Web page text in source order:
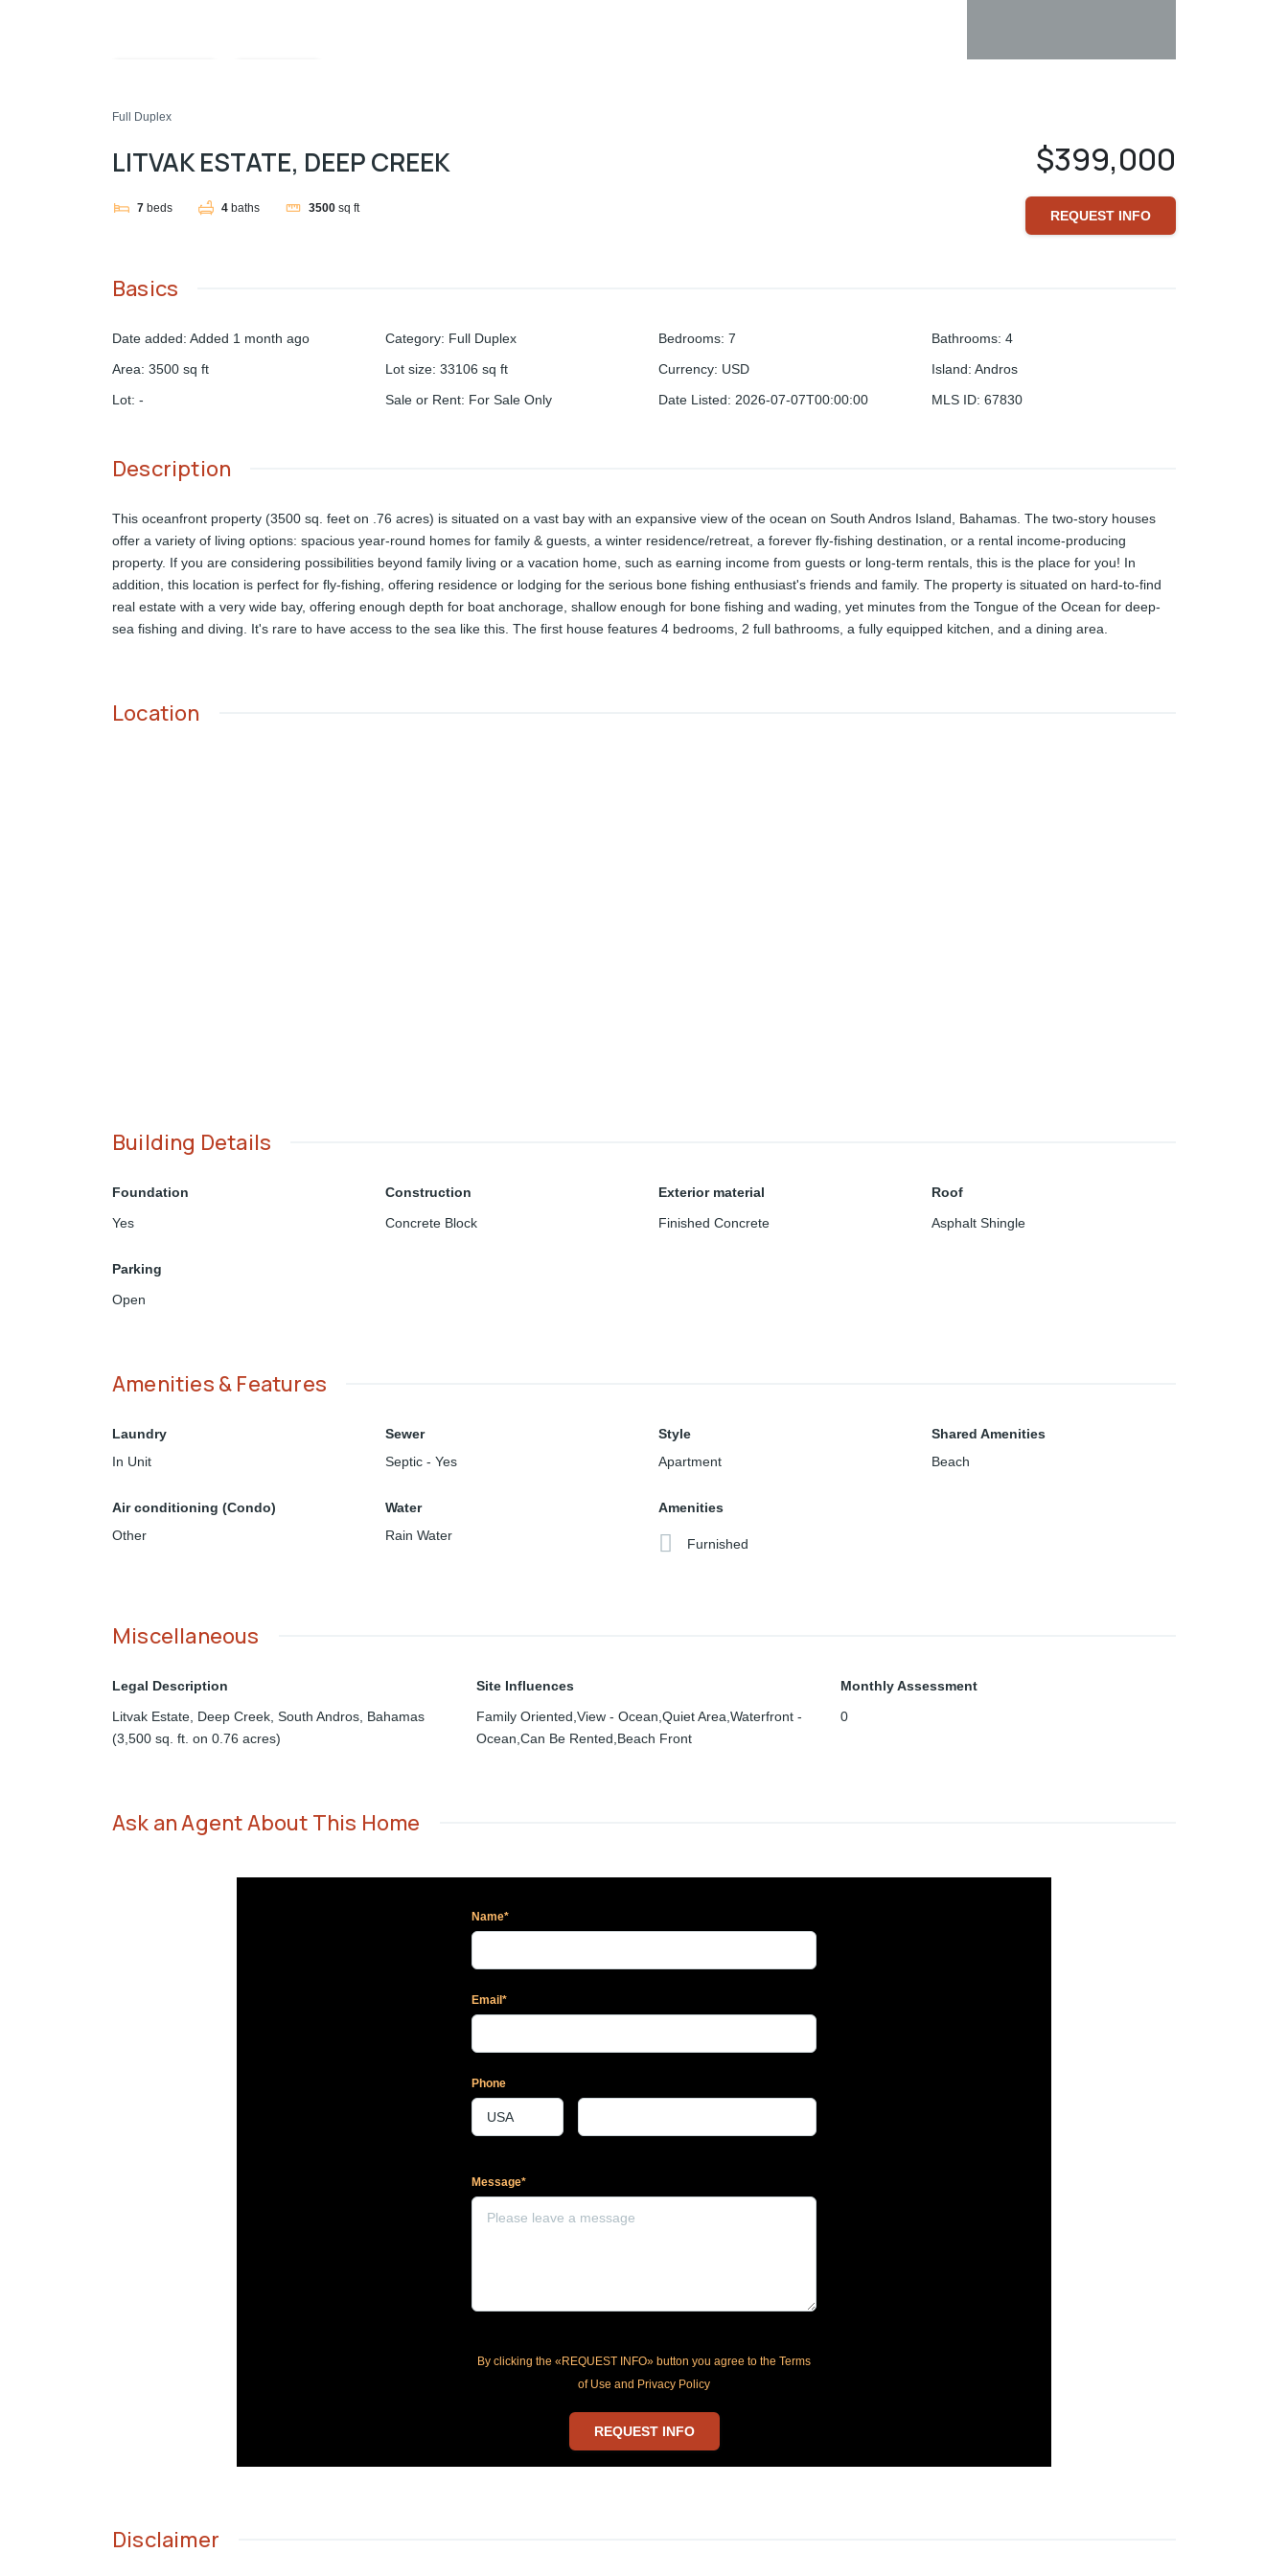
Full Duplex
LITVAK ESTATE, DEEP CREEK
7 beds 4 baths 3500 sq ft
$399,000
REQUEST INFO
Basics
Date added: Added 1 month ago Category: Full Duplex Bedrooms: 7 Bathrooms: 4
Area: 3500 sq ft Lot size: 33106 sq ft Currency: USD Island: Andros
Lot: - Sale or Rent: For Sale Only Date Listed: 2026-07-07T00:00:00 MLS ID: 67830
Description
This oceanfront property (3500 sq. feet on .76 acres) is situated on a vast bay with an expansive view of the ocean on South Andros Island, Bahamas. The two-story houses
offer a variety of living options: spacious year-round homes for family & guests, a winter residence/retreat, a forever fly-fishing destination, or a rental income-producing
property. If you are considering possibilities beyond family living or a vacation home, such as earning income from guests or long-term rentals, this is the place for you! In
addition, this location is perfect for fly-fishing, offering residence or lodging for the serious bone fishing enthusiast's friends and family. The property is situated on hard-to-find
real estate with a very wide bay, offering enough depth for boat anchorage, shallow enough for bone fishing and wading, yet minutes from the Tongue of the Ocean for deep-
sea fishing and diving. It's rare to have access to the sea like this. The first house features 4 bedrooms, 2 full bathrooms, a fully equipped kitchen, and a dining area.
Location
Building Details
Foundation
Yes
Construction
Concrete Block
Exterior material
Finished Concrete
Roof
Asphalt Shingle
Parking
Open
Amenities & Features
Laundry
In Unit
Sewer
Septic - Yes
Style
Apartment
Shared Amenities
Beach
Air conditioning (Condo)
Other
Water
Rain Water
Amenities
Furnished
Miscellaneous
Legal Description
Litvak Estate, Deep Creek, South Andros, Bahamas
(3,500 sq. ft. on 0.76 acres)
Site Influences
Family Oriented,View - Ocean,Quiet Area,Waterfront -
Ocean,Can Be Rented,Beach Front
Monthly Assessment
0
Ask an Agent About This Home
Name*
Email*
Phone
Message*
By clicking the «REQUEST INFO» button you agree to the Terms
of Use and Privacy Policy
REQUEST INFO
Disclaimer